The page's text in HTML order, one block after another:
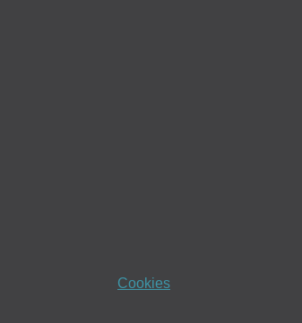
Cookies